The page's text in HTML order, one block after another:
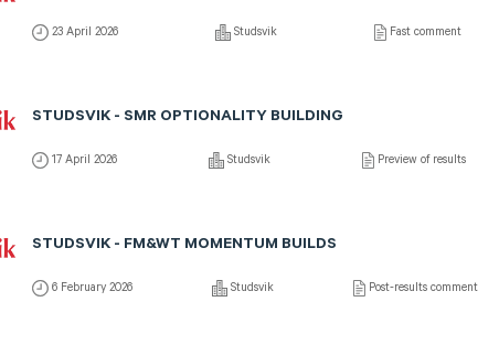
23 April 2026 Studsvik Fast comment
STUDSVIK - SMR OPTIONALITY BUILDING
17 April 2026 Studsvik Preview of results
STUDSVIK - FM&WT MOMENTUM BUILDS
6 February 2026 Studsvik Post-results comment